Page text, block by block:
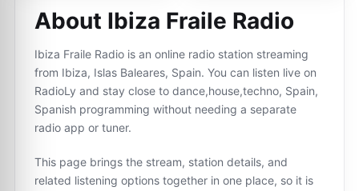
About Ibiza Fraile Radio
Ibiza Fraile Radio is an online radio station streaming
from Ibiza, Islas Baleares, Spain. You can listen live on
RadioLy and stay close to dance,house,techno, Spain,
Spanish programming without needing a separate
radio app or tuner.
This page brings the stream, station details, and
related listening options together in one place, so it is